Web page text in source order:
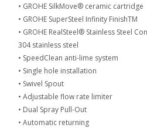
• GROHE SilkMove® ceramic cartridge
• GROHE SuperSteel Infinity FinishTM
• GROHE RealSteel® Stainless Steel
304 stainless steel
• SpeedClean anti-lime system
• Single hole installation
• Swivel Spout
• Adjustable flow rate limiter
• Dual Spray Pull-Out
• Automatic returning